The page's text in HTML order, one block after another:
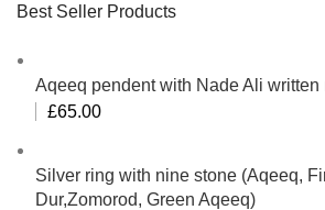
Best Seller Products
Aqeeq pendent with Nade Ali written
£65.00
Silver ring with nine stone (Aqeeq,
Dur,Zomorod, Green Aqeeq)